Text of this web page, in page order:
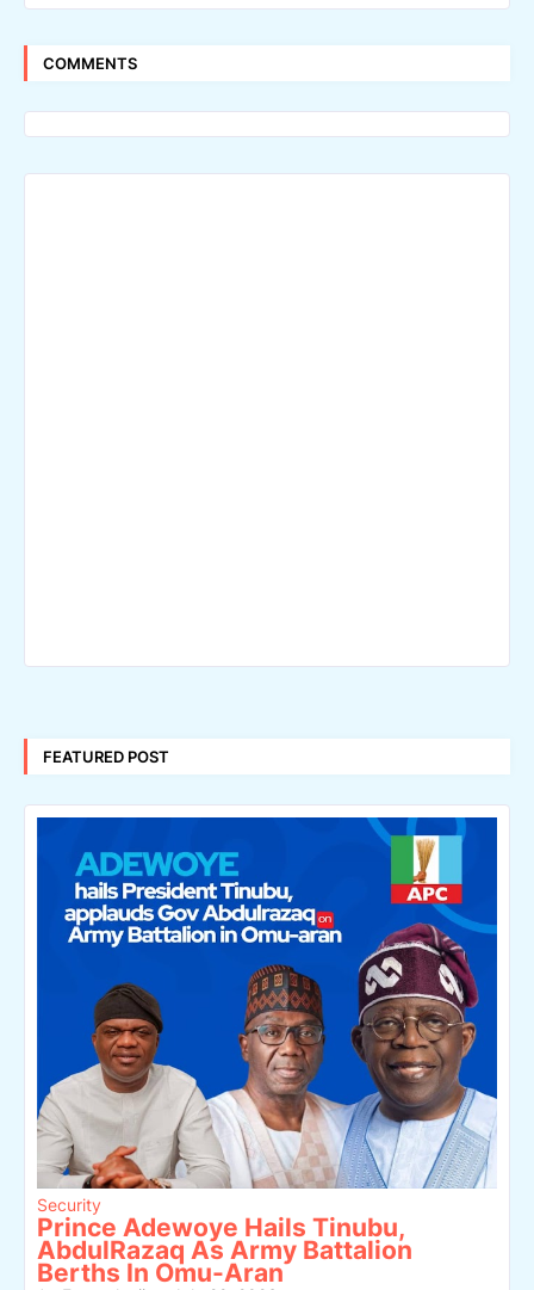
COMMENTS
FEATURED POST
Security
Prince Adewoye Hails Tinubu,
AbdulRazaq As Army Battalion
Berths In Omu-Aran